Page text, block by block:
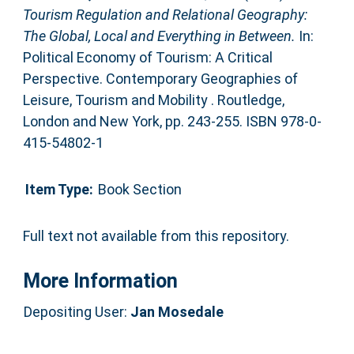
Tourism Regulation and Relational Geography:
The Global, Local and Everything in Between. In:
Political Economy of Tourism: A Critical
Perspective. Contemporary Geographies of
Leisure, Tourism and Mobility . Routledge,
London and New York, pp. 243-255. ISBN 978-0-
415-54802-1
Item Type: Book Section
Full text not available from this repository.
More Information
Depositing User: Jan Mosedale